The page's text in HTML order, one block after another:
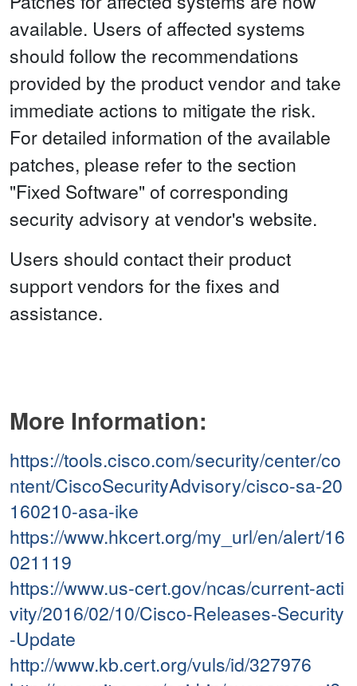
available. Users of affected systems
should follow the recommendations
provided by the product vendor and take
immediate actions to mitigate the risk.
For detailed information of the available
patches, please refer to the section
"Fixed Software" of corresponding
security advisory at vendor's website.
Users should contact their product
support vendors for the fixes and
assistance.
More Information:
https://tools.cisco.com/security/center/co
ntent/CiscoSecurityAdvisory/cisco-sa-20
160210-asa-ike
https://www.hkcert.org/my_url/en/alert/16
021119
https://www.us-cert.gov/ncas/current-acti
vity/2016/02/10/Cisco-Releases-Security
-Update
http://www.kb.cert.org/vuls/id/327976